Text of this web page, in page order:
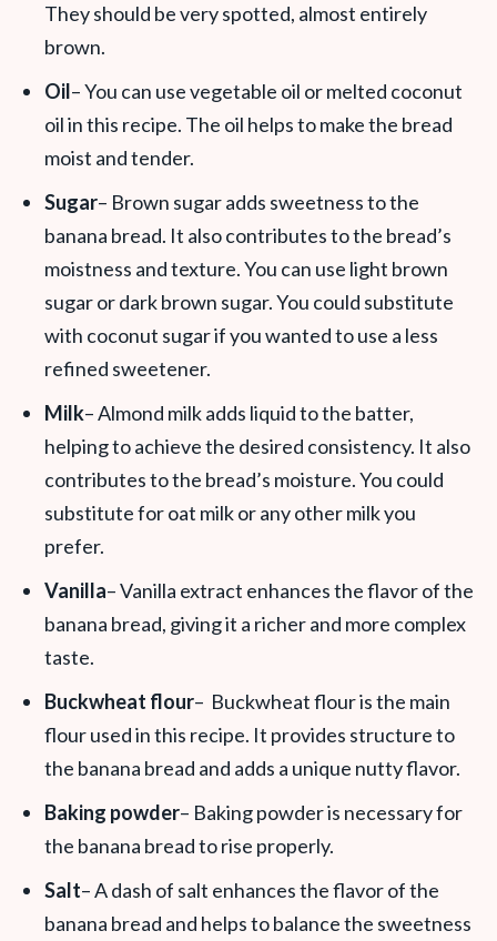
They should be very spotted, almost entirely
brown.
Oil– You can use vegetable oil or melted coconut
oil in this recipe. The oil helps to make the bread
moist and tender.
Sugar– Brown sugar adds sweetness to the
banana bread. It also contributes to the bread’s
moistness and texture. You can use light brown
sugar or dark brown sugar. You could substitute
with coconut sugar if you wanted to use a less
refined sweetener.
Milk– Almond milk adds liquid to the batter,
helping to achieve the desired consistency. It also
contributes to the bread’s moisture. You could
substitute for oat milk or any other milk you
prefer.
Vanilla– Vanilla extract enhances the flavor of the
banana bread, giving it a richer and more complex
taste.
Buckwheat flour– Buckwheat flour is the main
flour used in this recipe. It provides structure to
the banana bread and adds a unique nutty flavor.
Baking powder– Baking powder is necessary for
the banana bread to rise properly.
Salt– A dash of salt enhances the flavor of the
banana bread and helps to balance the sweetness